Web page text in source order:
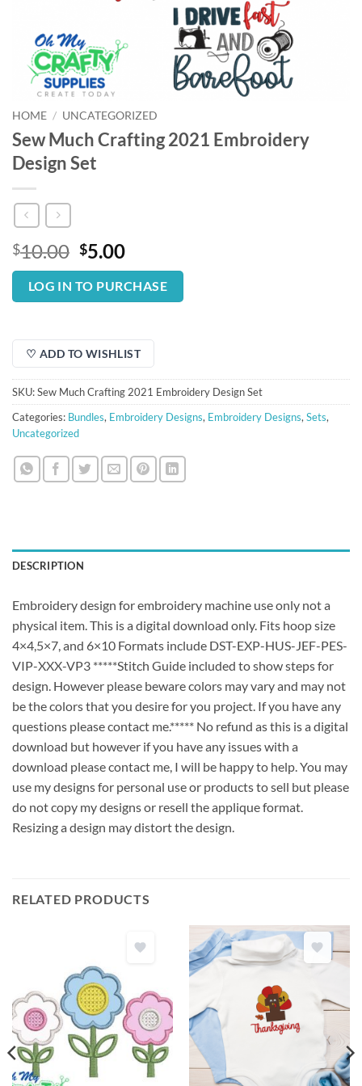
HOME / UNCATEGORIZED
Sew Much Crafting 2021 Embroidery
Design Set
$10.00 Original
price
was:
$10.00.
$5.00Current
price
is:
$5.00.
LOG IN TO PURCHASE
♡ ADD TO WISHLIST
SKU:Sew Much Crafting 2021 Embroidery Design Set
Categories: Bundles, Embroidery Designs, Embroidery Designs, Sets,
Uncategorized
DESCRIPTION
Embroidery design for embroidery machine use only not a
physical item. This is a digital download only. Fits hoop size
4×4,5×7, and 6×10 Formats include DST-EXP-HUS-JEF-PES-
VIP-XXX-VP3 *****Stitch Guide included to show steps for
design. However please beware colors may vary and may not
be the colors that you desire for you project. If you have any
questions please contact me.***** No refund as this is a digital
download but however if you have any issues with a
download please contact me, I will be happy to help. You may
use my designs for personal use or products to sell but please
do not copy my designs or resell the applique format.
Resizing a design may distort the design.
RELATED PRODUCTS